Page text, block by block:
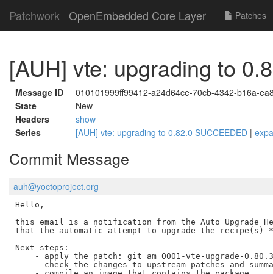
Patchwork OpenEmbedded Core Layer Patches
[AUH] vte: upgrading to
Message ID
010101999ff99412-a24d64ce-70cb-4342-b16a-
State
New
Headers
show
Series
[AUH] vte: upgrading to 0.82.0 SUCCEEDED |
Commit Message
auh@yoctoproject.org
Hello,
this email is a notification from the Auto Upgrade
that the automatic attempt to upgrade the recipe(s)
Next steps:
- apply the patch: git am 0001-vte-upgrade-
- check the changes to upstream patches and